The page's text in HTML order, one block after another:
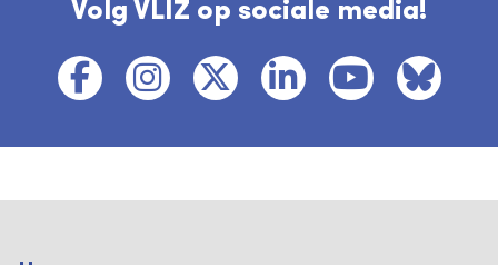
Volg VLIZ op sociale media!